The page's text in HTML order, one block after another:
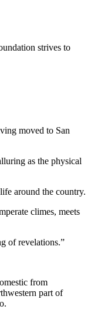
strives to
moved to San
as the physical
around the country.
climes, meets
of revelations.”
from
part of